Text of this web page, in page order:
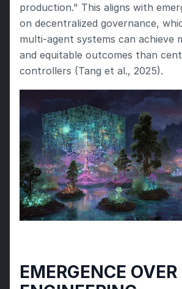
production." This aligns with
on decentralized governance,
multi-agent systems can achieve
and equitable outcomes than
controllers (Tang et al., 2025).
EMERGENCE OVER